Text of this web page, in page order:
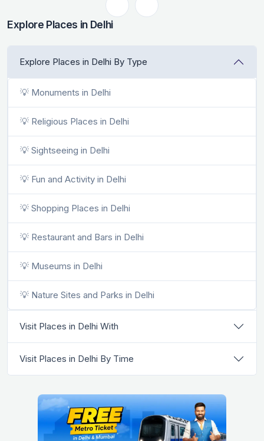
Explore Places in Delhi
Explore Places in Delhi By Type
💡 Monuments in Delhi
💡 Religious Places in Delhi
💡 Sightseeing in Delhi
💡 Fun and Activity in Delhi
💡 Shopping Places in Delhi
💡 Restaurant and Bars in Delhi
💡 Museums in Delhi
💡 Nature Sites and Parks in Delhi
Visit Places in Delhi With
Visit Places in Delhi By Time